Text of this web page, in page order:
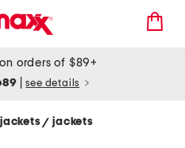
on orders of $89+
see details
/ jackets